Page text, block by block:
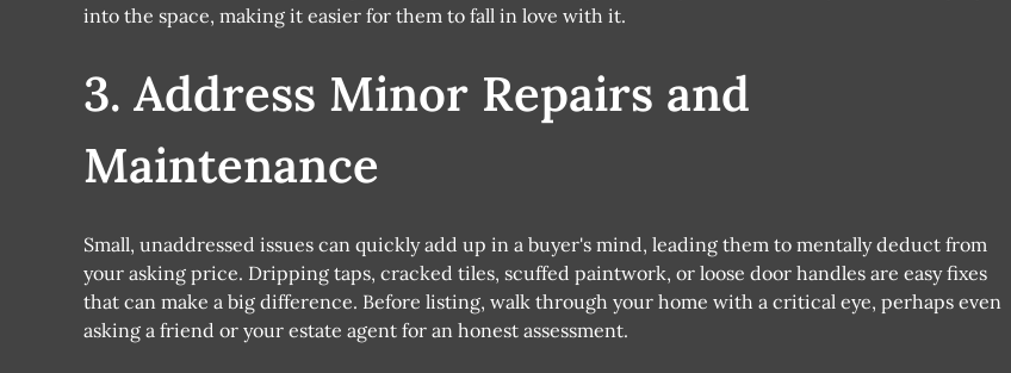
into the space, making it easier for them to fall in love with it.
3. Address Minor Repairs and
Maintenance
Small, unaddressed issues can quickly add up in a buyer's mind, leading them to mentally deduct from
your asking price. Dripping taps, cracked tiles, scuffed paintwork, or loose door handles are easy fixes
that can make a big difference. Before listing, walk through your home with a critical eye, perhaps even
asking a friend or your estate agent for an honest assessment.